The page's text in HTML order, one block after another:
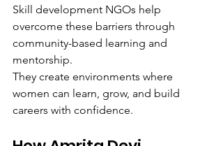
Skill development NGOs help
overcome these barriers through
community-based learning and
mentorship.
They create environments where
women can learn, grow, and build
careers with confidence.